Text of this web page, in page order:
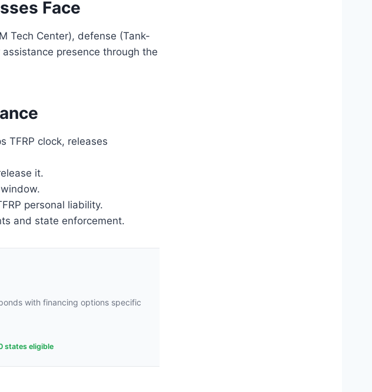
Face
Tech Center), defense (Tank-
presence through the
TFRP clock, releases
it.
personal liability.
and state enforcement.
with financing options specific
states eligible